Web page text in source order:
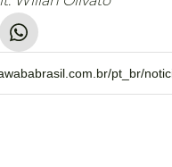
pt_br/